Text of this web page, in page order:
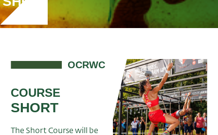
OCRWC
COURSE
SHORT
The Short Course will be